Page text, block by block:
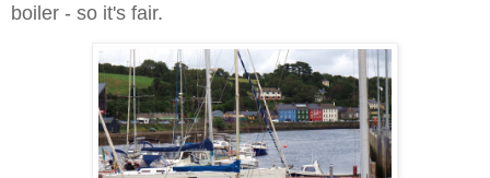
boiler - so it's fair.